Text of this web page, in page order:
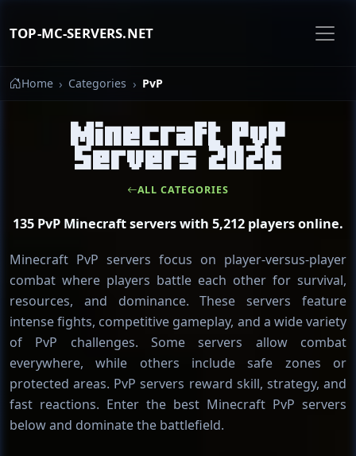
TOP-MC-SERVERS.NET
Home Categories PvP
Minecraft PvP
Servers 2026
ALL CATEGORIES
135 PvP Minecraft servers with 5,212 players online.
Minecraft PvP servers focus on player-versus-player
combat where players battle each other for survival,
resources, and dominance. These servers feature
intense fights, competitive gameplay, and a wide variety
of PvP challenges. Some servers allow combat
everywhere, while others include safe zones or
protected areas. PvP servers reward skill, strategy, and
fast reactions. Enter the best Minecraft PvP servers
below and dominate the battlefield.